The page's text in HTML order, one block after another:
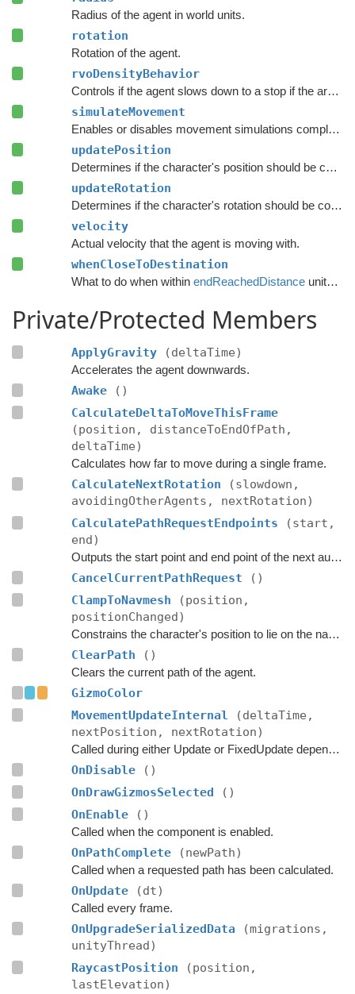
Radius of the agent in world units.
rotation
Rotation of the agent.
rvoDensityBehavior
Controls if the agent slows down to a stop if the area around the destination is crowded.
simulateMovement
Enables or disables movement simulations completely.
updatePosition
Determines if the character's position should be coupled to the Transform's position.
updateRotation
Determines if the character's rotation should be coupled to the Transform's rotation.
velocity
Actual velocity that the agent is moving with.
whenCloseToDestination
What to do when within endReachedDistanceunits from the destination.
Private/Protected Members
ApplyGravity (deltaTime)
Accelerates the agent downwards.
Awake
()
CalculateDeltaToMoveThisFrame
(position, distanceToEndOfPath,
deltaTime)
Calculates how far to move during a single frame.
CalculateNextRotation
(slowdown,
avoidingOtherAgents, nextRotation)
CalculatePathRequestEndpoints
(start,
end)
Outputs the start point and end point of the next automatic path request.
CancelCurrentPathRequest
()
ClampToNavmesh
(position,
positionChanged)
Constrains the character's position to lie on the navmesh.
ClearPath ()
Clears the current path of the agent.
GizmoColor
MovementUpdateInternal
(deltaTime,
nextPosition, nextRotation)
Called during either Update or FixedUpdate depending on if rigidbodies are used for movement or not.
OnDisable
()
OnDrawGizmosSelected
()
OnEnable
()
Called when the component is enabled.
OnPathComplete (newPath)
Called when a requested path has been calculated.
OnUpdate (dt)
Called every frame.
OnUpgradeSerializedData
(migrations,
unityThread)
RaycastPosition
(position,
lastElevation)